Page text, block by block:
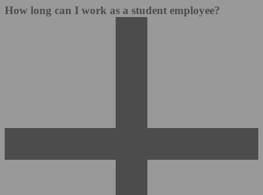
How long can I work as a student employee?